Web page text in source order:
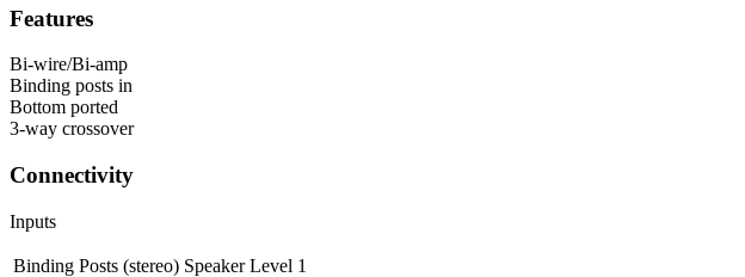
Features
Bi-wire/Bi-amp
Binding posts in
Bottom ported
3-way crossover
Connectivity
Inputs
Binding Posts (stereo) Speaker Level 1